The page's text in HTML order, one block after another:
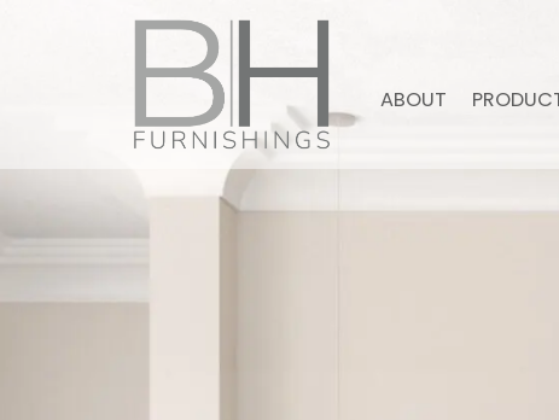
ABOUT